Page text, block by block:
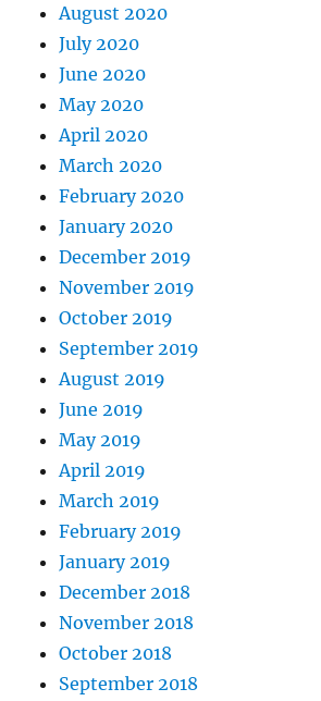
August 2020
July 2020
June 2020
May 2020
April 2020
March 2020
February 2020
January 2020
December 2019
November 2019
October 2019
September 2019
August 2019
June 2019
May 2019
April 2019
March 2019
February 2019
January 2019
December 2018
November 2018
October 2018
September 2018